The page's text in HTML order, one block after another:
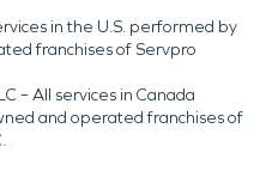
in the U.S. performed by
franchises of Servpro
– All services in Canada
and operated franchises of